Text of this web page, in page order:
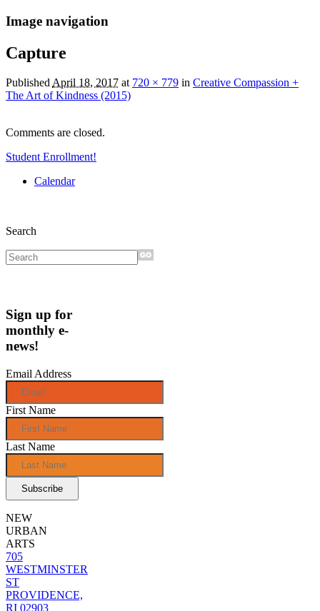
Image navigation
Capture
PublishedApril 18, 2017 at 720 × 779 in Creative Compassion +
The Art of Kindness (2015)
Comments are closed.
Student Enrollment!
Calendar
Search
Sign up for
monthly e-
news!
Email Address
First Name
Last Name
NEW
URBAN
ARTS
705
WESTMINSTER
ST
PROVIDENCE,
RI 02903